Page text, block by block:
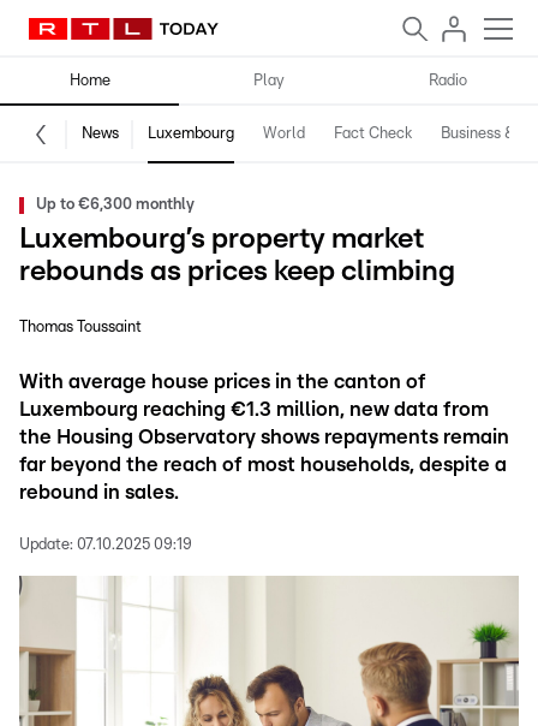
Home Play Radio
News Luxembourg World Fact Check Business &
Up to €6,300 monthly
Luxembourg’s property market
rebounds as prices keep climbing
Thomas Toussaint
With average house prices in the canton of
Luxembourg reaching €1.3 million, new data from
the Housing Observatory shows repayments remain
far beyond the reach of most households, despite a
rebound in sales.
Update: 07.10.2025 09:19